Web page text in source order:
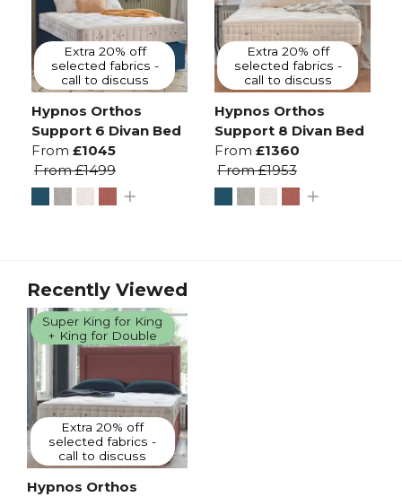
Extra 20% off
selected fabrics -
call to discuss
Hypnos Orthos
Support 6 Divan Bed
From £1045
From£1499
Extra 20% off
selected fabrics -
call to discuss
Hypnos Orthos
Support 8 Divan Bed
From £1360
From£1953
Recently Viewed
Super King for King
+ King for Double
Extra 20% off
selected fabrics -
call to discuss
Hypnos Orthos